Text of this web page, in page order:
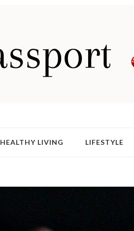
HEALTHY LIVING LIFESTYLE